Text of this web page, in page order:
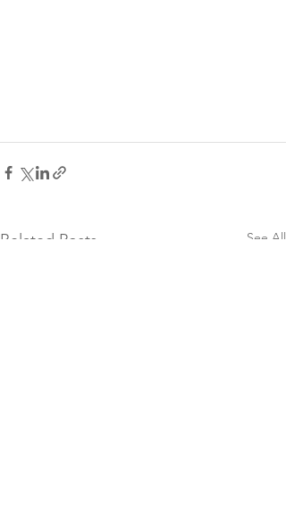
Related Posts See All